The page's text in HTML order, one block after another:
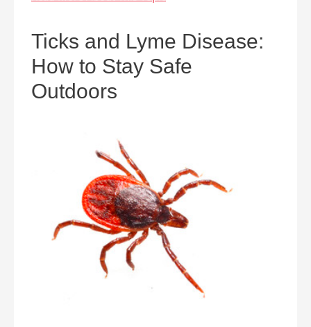
Ticks and Lyme Disease:
How to Stay Safe
Outdoors